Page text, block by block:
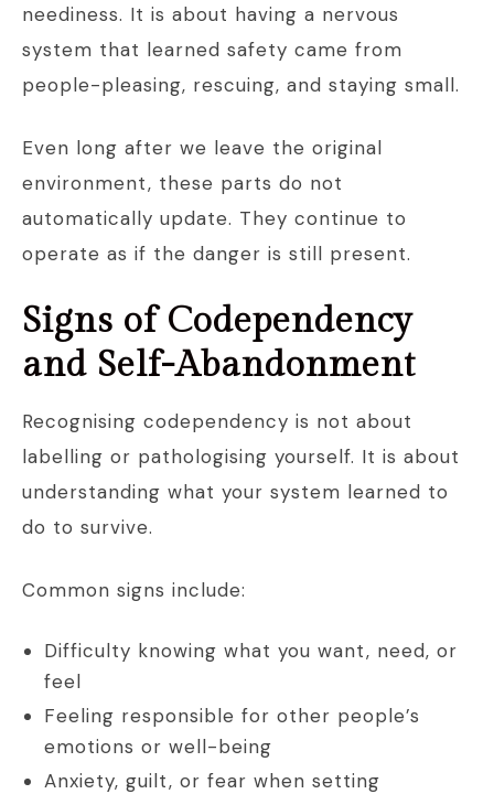
neediness. It is about having a nervous
system that learned safety came from
people-pleasing, rescuing, and staying small.
Even long after we leave the original
environment, these parts do not
automatically update. They continue to
operate as if the danger is still present.
Signs of Codependency
and Self-Abandonment
Recognising codependency is not about
labelling or pathologising yourself. It is about
understanding what your system learned to
do to survive.
Common signs include:
Difficulty knowing what you want, need, or
feel
Feeling responsible for other people’s
emotions or well-being
Anxiety, guilt, or fear when setting